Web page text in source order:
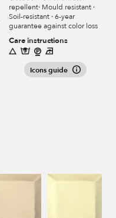
repellent· Mould resistant ·
Soil-resistant · 6-year
guarantee against color loss
Care instructions
Icons guide